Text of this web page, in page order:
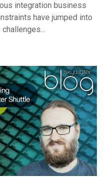
integration business
have jumped into